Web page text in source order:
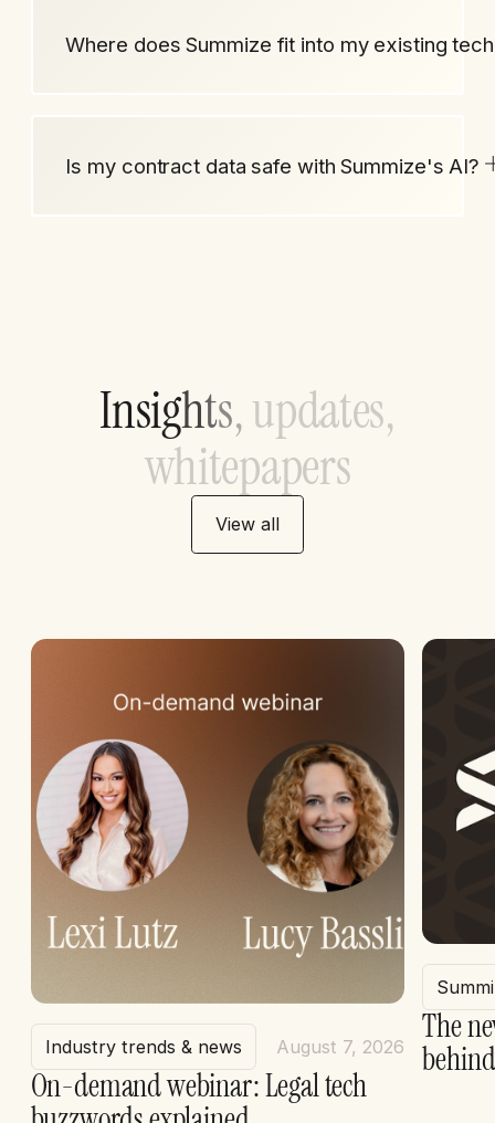
Where does Summize fit into my existing
Is my contract data safe with Summize's AI?
Insights,updates,
whitepapers
View all
Industry trends & news August 7, 2026
On-demand webinar: Legal tech
The